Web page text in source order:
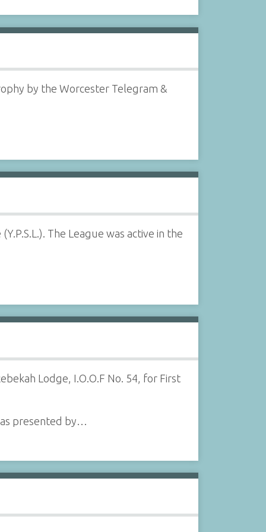
by the Worcester Telegram &
The League was active in the
Lodge, I.O.O.F No. 54, for First
presented by…